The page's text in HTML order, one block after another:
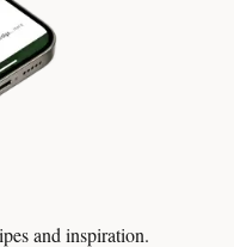
and inspiration.